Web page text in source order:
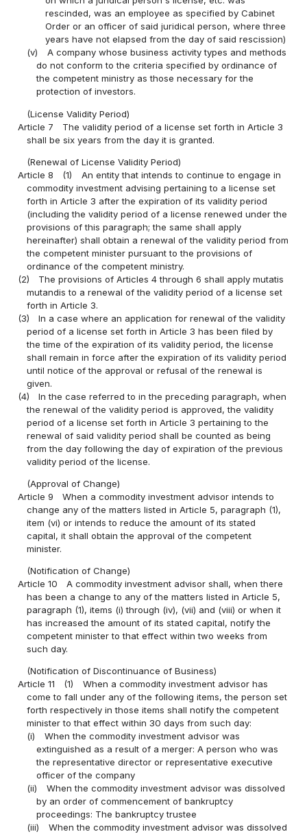
rescinded, was an employee as specified by Cabinet
Order or an officer of said juridical person, where three
years have not elapsed from the day of said rescission)
(v)
A company whose business activity types and methods
do not conform to the criteria specified by ordinance of
the competent ministry as those necessary for the
protection of investors.
(License Validity Period)
Article 7
The validity period of a license set forth in Article 3
shall be six years from the day it is granted.
(Renewal of License Validity Period)
Article 8
(1)
An entity that intends to continue to engage in
commodity investment advising pertaining to a license set
forth in Article 3 after the expiration of its validity period
(including the validity period of a license renewed under the
provisions of this paragraph; the same shall apply
hereinafter) shall obtain a renewal of the validity period from
the competent minister pursuant to the provisions of
ordinance of the competent ministry.
(2)
The provisions of Articles 4 through 6 shall apply mutatis
mutandis to a renewal of the validity period of a license set
forth in Article 3.
(3)
In a case where an application for renewal of the validity
period of a license set forth in Article 3 has been filed by
the time of the expiration of its validity period, the license
shall remain in force after the expiration of its validity period
until notice of the approval or refusal of the renewal is
given.
(4)
In the case referred to in the preceding paragraph, when
the renewal of the validity period is approved, the validity
period of a license set forth in Article 3 pertaining to the
renewal of said validity period shall be counted as being
from the day following the day of expiration of the previous
validity period of the license.
(Approval of Change)
Article 9
When a commodity investment advisor intends to
change any of the matters listed in Article 5, paragraph (1),
item (vi) or intends to reduce the amount of its stated
capital, it shall obtain the approval of the competent
minister.
(Notification of Change)
Article 10
A commodity investment advisor shall, when there
has been a change to any of the matters listed in Article 5,
paragraph (1), items (i) through (iv), (vii) and (viii) or when it
has increased the amount of its stated capital, notify the
competent minister to that effect within two weeks from
such day.
(Notification of Discontinuance of Business)
Article 11
(1)
When a commodity investment advisor has
come to fall under any of the following items, the person set
forth respectively in those items shall notify the competent
minister to that effect within 30 days from such day:
(i)
When the commodity investment advisor was
extinguished as a result of a merger: A person who was
the representative director or representative executive
officer of the company
(ii)
When the commodity investment advisor was dissolved
by an order of commencement of bankruptcy
proceedings: The bankruptcy trustee
(iii)
When the commodity investment advisor was dissolved